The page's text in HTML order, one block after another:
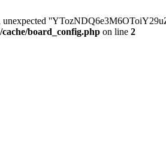
unexpected
board_config.php on line 2